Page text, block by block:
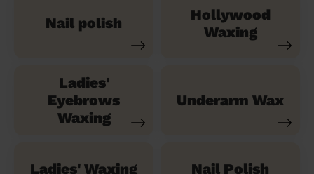
Nail polish
Hollywood
Waxing
Ladies'
Eyebrows
Waxing
Underarm Wax
Ladies' Waxing
Nail Polish